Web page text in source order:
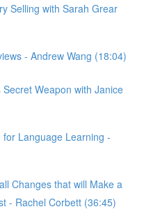
Selling with Sarah Grear
- Andrew Wang (18:04)
Weapon with Janice
Language Learning -
Changes that will Make a
- Rachel Corbett (36:45)